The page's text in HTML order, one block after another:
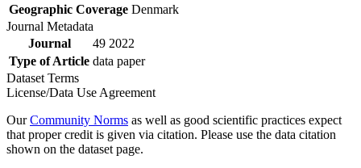
Geographic Coverage Denmark
Journal Metadata
Journal
49 2022
Type of Article data paper
Dataset Terms
License/Data Use Agreement
OurCommunity Norms as well as good scientific practices expect
that proper credit is given via citation. Please use the data citation
shown on the dataset page.